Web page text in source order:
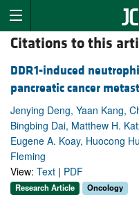
Citations to this
DDR1-induced
pancreatic cancer
Jenying Deng, Yaan Kang,
Bingbing Dai, Matthew H.
Eugene A. Koay, Huocong
Fleming
View: Text | PDF
Research Article Oncology